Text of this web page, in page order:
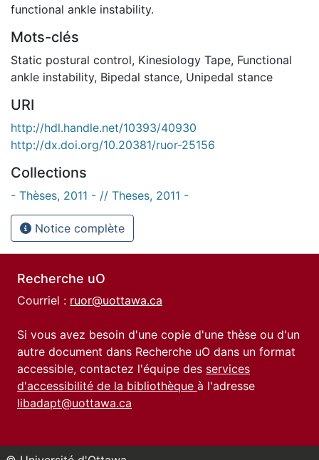
functional ankle instability.
Mots-clés
Static postural control, Kinesiology Tape, Functional
ankle instability, Bipedal stance, Unipedal stance
URI
http://hdl.handle.net/10393/40930
http://dx.doi.org/10.20381/ruor-25156
Collections
- Thèses, 2011 - // Theses, 2011 -
Notice complète
Recherche uO
Courriel : ruor@uottawa.ca
Si vous avez besoin d'une copie d'une thèse ou d'un
autre document dans Recherche uO dans un format
accessible, contactez l'équipe des services
d'accessibilité de la bibliothèque à l'adresse
libadapt@uottawa.ca